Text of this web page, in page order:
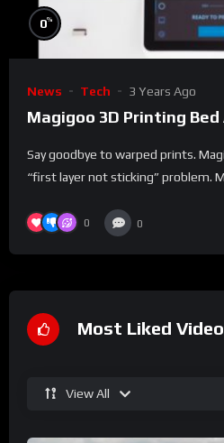
0%
News Tech 3 Years Ago
Magigoo 3D Printing Bed
Say goodbye to warped prints.
“first layer not sticking” problem.
0 0
Most Liked
View All